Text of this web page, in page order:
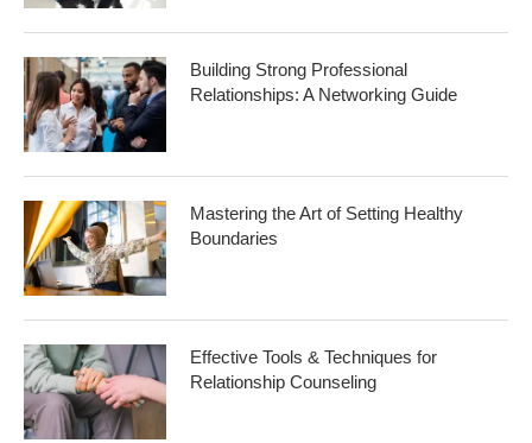
Building Strong Professional
Relationships: A Networking Guide
Mastering the Art of Setting Healthy
Boundaries
Effective Tools & Techniques for
Relationship Counseling